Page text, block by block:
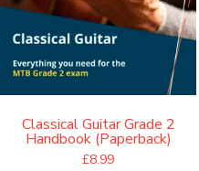
Classical Guitar Grade 2
Handbook (Paperback)
£8.99